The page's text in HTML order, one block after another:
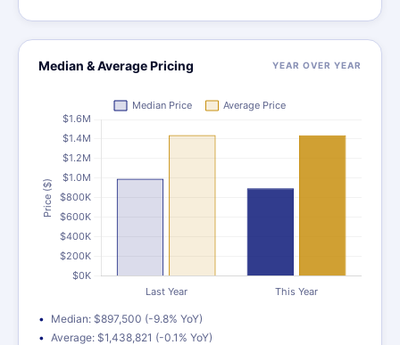
Median & Average Pricing YEAR OVER YEAR
Median: $897,500 (-9.8% YoY)
Average: $1,438,821 (-0.1% YoY)